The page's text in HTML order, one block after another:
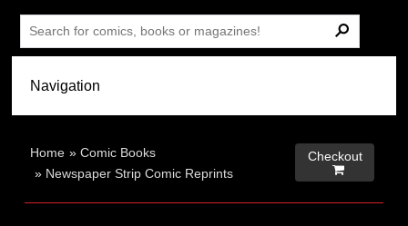
Home »Comic Books
» Newspaper Strip Comic Reprints
Checkout
